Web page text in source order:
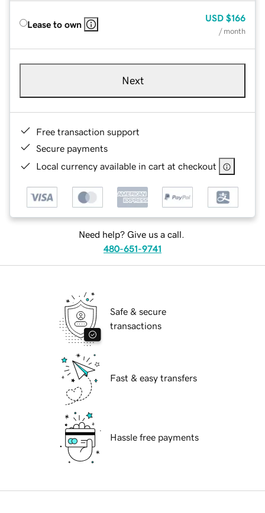
Lease to own
USD $166
/ month
Next
Free transaction support
Secure payments
Local currency available in cart at checkout
Need help? Give us a call.
480-651-9741
Safe & secure
transactions
Fast & easy transfers
Hassle free payments